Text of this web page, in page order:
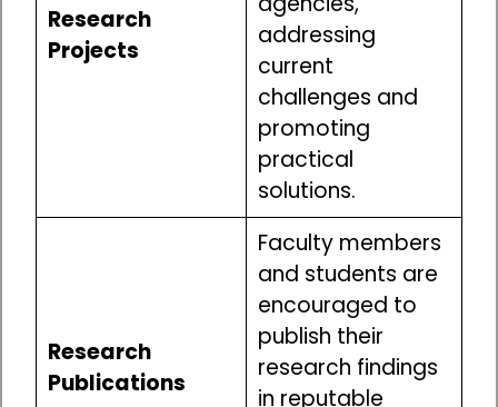
Research
Projects
addressing
current
challenges and
promoting
practical
solutions.
Research
Publications
Faculty members
and students are
encouraged to
publish their
research findings
in reputable